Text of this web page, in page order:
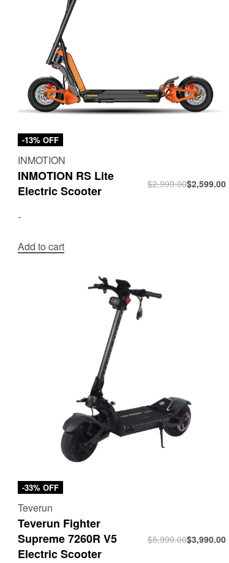
-13% OFF
INMOTION
INMOTION RS Lite
Electric Scooter
$2,999.00$2,599.00
-
Add to cart
-33% OFF
Teverun
Teverun Fighter
Supreme 7260R V5
Electric Scooter
$5,999.00$3,990.00